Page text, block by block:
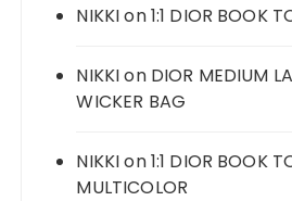
NIKKIon1:1 DIOR BOOK
NIKKIon DIOR MEDIUM
WICKER BAG
NIKKIon1:1 DIOR BOOK
MULTICOLOR